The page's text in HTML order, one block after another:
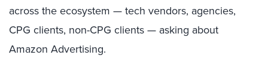
across the ecosystem — tech vendors, agencies,
CPG clients, non-CPG clients — asking about
Amazon Advertising.